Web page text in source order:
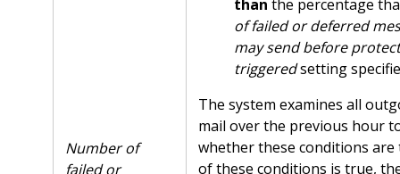
Number of
failed or
than the percentage
of failed or deferred
may send before
triggeredsetting
The system examines all
mail over the previous hour
whether these conditions are
of these conditions is true,